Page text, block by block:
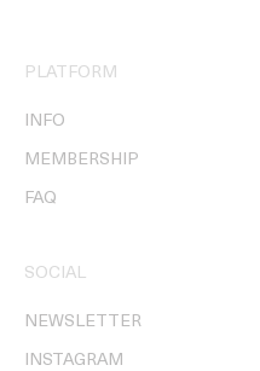
PLATFORM
INFO
MEMBERSHIP
FAQ
SOCIAL
NEWSLETTER
INSTAGRAM